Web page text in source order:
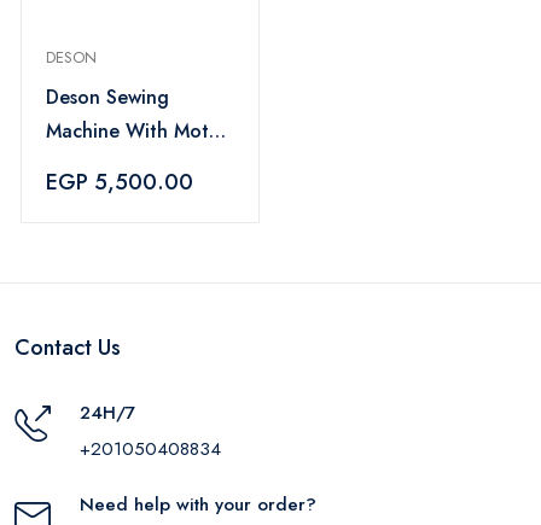
DESON
Deson Sewing
Machine With Motor
Black
EGP 5,500.00
Contact Us
24H/7
+201050408834
Need help with your order?